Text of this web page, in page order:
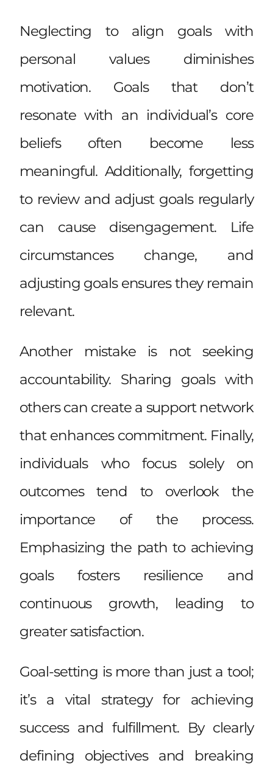
Neglecting to align goals with
personal values diminishes
motivation. Goals that don’t
resonate with an individual’s core
beliefs often become less
meaningful. Additionally, forgetting
to review and adjust goals regularly
can cause disengagement. Life
circumstances change, and
adjusting goals ensures they remain
relevant.
Another mistake is not seeking
accountability. Sharing goals with
others can create a support network
that enhances commitment. Finally,
individuals who focus solely on
outcomes tend to overlook the
importance of the process.
Emphasizing the path to achieving
goals fosters resilience and
continuous growth, leading to
greater satisfaction.
Goal-setting is more than just a tool;
it’s a vital strategy for achieving
success and fulfillment. By clearly
defining objectives and breaking